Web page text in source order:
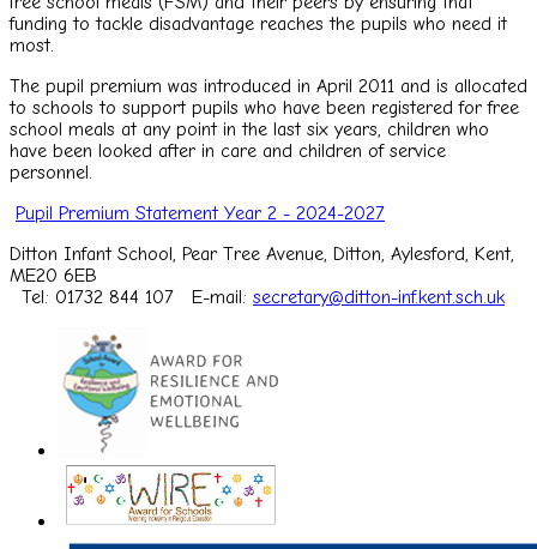
funding to tackle disadvantage reaches the pupils who need it
most.
The pupil premium was introduced in April 2011 and is allocated
to schools to support pupils who have been registered for free
school meals at any point in the last six years, children who
have been looked after in care and children of service
personnel.
Pupil Premium Statement Year 2 - 2024-2027
Ditton Infant School, Pear Tree Avenue, Ditton, Aylesford, Kent,
ME20 6EB
Tel: 01732 844 107
E-mail: secretary@ditton-inf.kent.sch.uk